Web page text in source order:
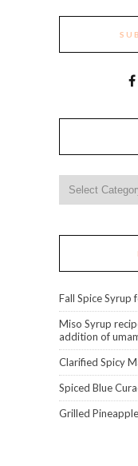
Fall Spice Syrup
Miso Syrup
addition of
Clarified Spicy
Spiced Blue
Grilled